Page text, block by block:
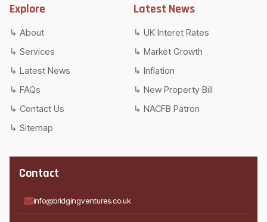
Explore
About
Services
Latest News
FAQs
Contact Us
Sitemap
Latest News
UK Interet Rates
Market Growth
Inflation
New Property Bill
NACFB Patron
Contact
info@bridgingventures.co.uk